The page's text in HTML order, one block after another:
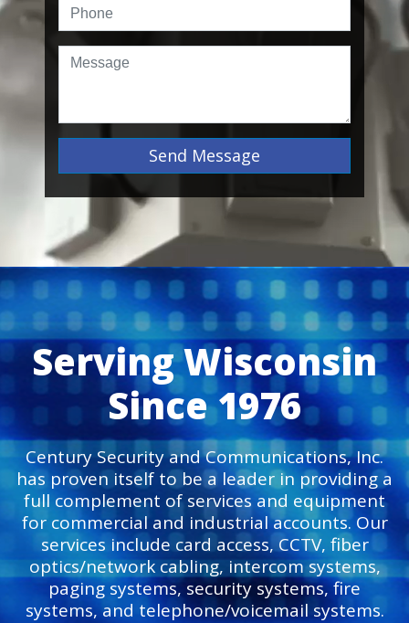
Send Message
Serving Wisconsin
Since 1976
Century Security and Communications, Inc.
has proven itself to be a leader in providing a
full complement of services and equipment
for commercial and industrial accounts. Our
services include card access, CCTV, fiber
optics/network cabling, intercom systems,
paging systems, security systems, fire
systems, and telephone/voicemail systems.